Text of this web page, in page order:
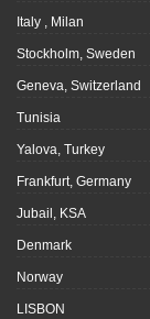
Italy , Milan
Stockholm, Sweden
Geneva, Switzerland
Tunisia
Yalova, Turkey
Frankfurt, Germany
Jubail, KSA
Denmark
Norway
LISBON